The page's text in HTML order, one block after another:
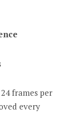
frames per
every